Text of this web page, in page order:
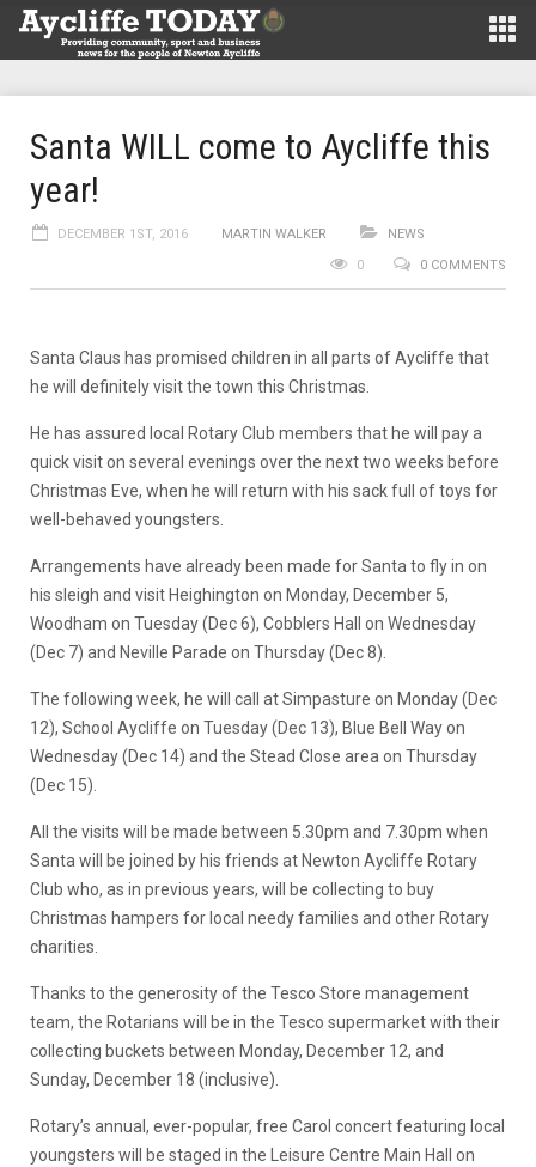
Santa WILL come to Aycliffe this
year!
DECEMBER 1ST, 2016 MARTIN WALKER
NEWS
0 COMMENTS
0
Santa Claus has promised children in all parts of Aycliffe that
he will definitely visit the town this Christmas.
He has assured local Rotary Club members that he will pay a
quick visit on several evenings over the next two weeks before
Christmas Eve, when he will return with his sack full of toys for
well-behaved youngsters.
Arrangements have already been made for Santa to fly in on
his sleigh and visit Heighington on Monday, December 5,
Woodham on Tuesday (Dec 6), Cobblers Hall on Wednesday
(Dec 7) and Neville Parade on Thursday (Dec 8).
The following week, he will call at Simpasture on Monday (Dec
12), School Aycliffe on Tuesday (Dec 13), Blue Bell Way on
Wednesday (Dec 14) and the Stead Close area on Thursday
(Dec 15).
All the visits will be made between 5.30pm and 7.30pm when
Santa will be joined by his friends at Newton Aycliffe Rotary
Club who, as in previous years, will be collecting to buy
Christmas hampers for local needy families and other Rotary
charities.
Thanks to the generosity of the Tesco Store management
team, the Rotarians will be in the Tesco supermarket with their
collecting buckets between Monday, December 12, and
Sunday, December 18 (inclusive).
Rotary’s annual, ever-popular, free Carol concert featuring local
youngsters will be staged in the Leisure Centre Main Hall on